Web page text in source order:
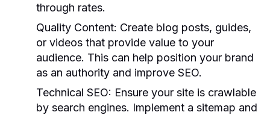
through rates.
Quality Content: Create blog posts, guides,
or videos that provide value to your
audience. This can help position your brand
as an authority and improve SEO.
Technical SEO: Ensure your site is crawlable
by search engines. Implement a sitemap and